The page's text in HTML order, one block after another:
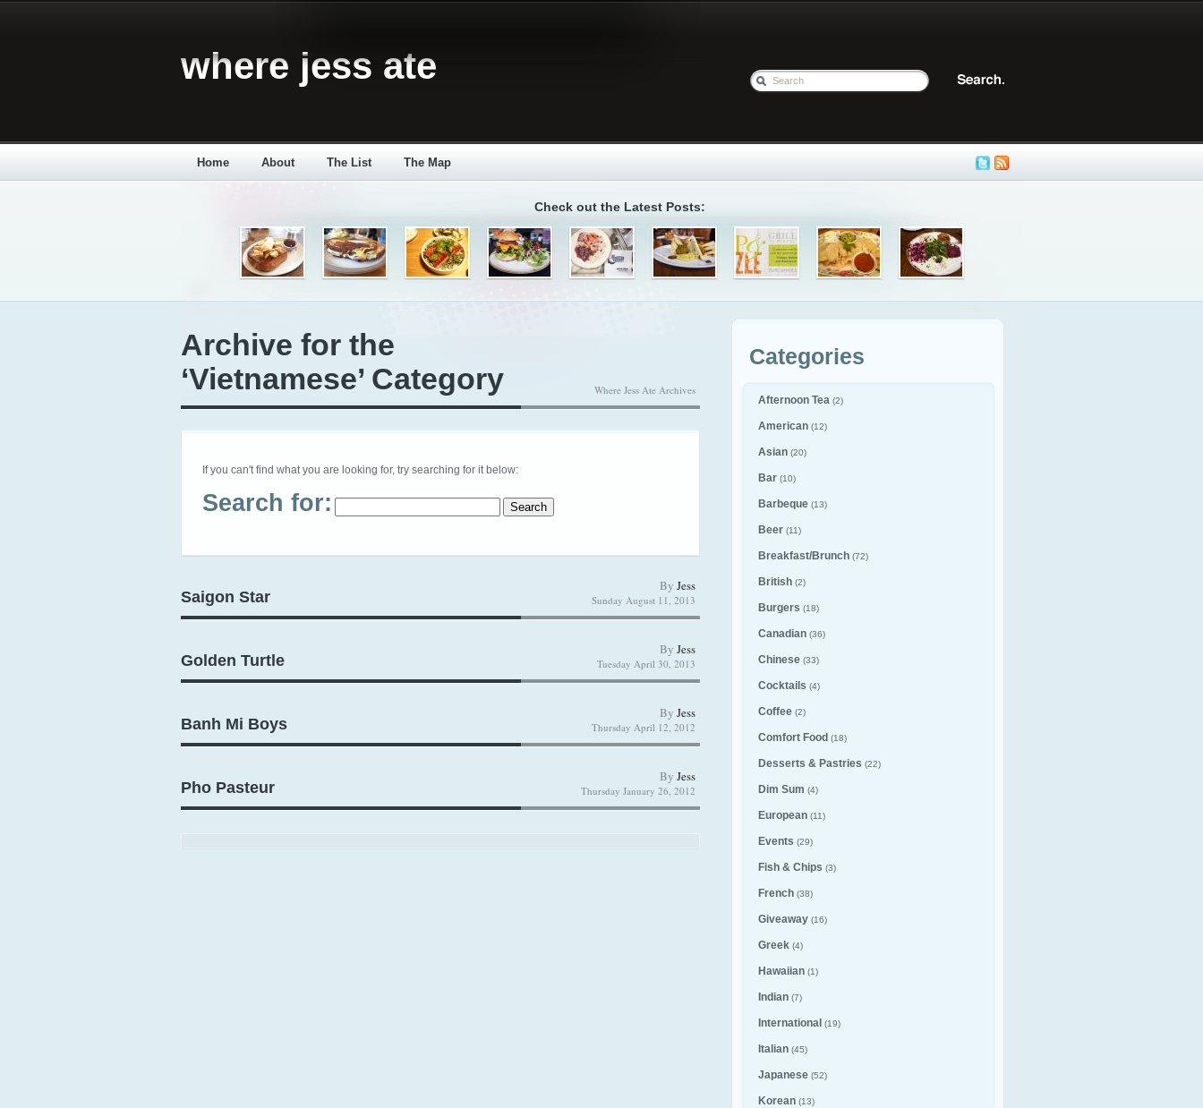
where jess ate
Home About The List The Map
Check out the Latest Posts:
Archive for the
‘Vietnamese’ Category
Where Jess Ate Archives
If you can't find what you are looking for, try searching for it below:
Search for:
Saigon Star
By Jess
Sunday August 11, 2013
Golden Turtle
By Jess
Tuesday April 30, 2013
Banh Mi Boys
By Jess
Thursday April 12, 2012
Pho Pasteur
By Jess
Thursday January 26, 2012
Categories
Afternoon Tea (2)
American (12)
Asian (20)
Bar (10)
Barbeque (13)
Beer (11)
Breakfast/Brunch (72)
British (2)
Burgers (18)
Canadian (36)
Chinese (33)
Cocktails (4)
Coffee (2)
Comfort Food (18)
Desserts & Pastries (22)
Dim Sum (4)
European (11)
Events (29)
Fish & Chips (3)
French (38)
Giveaway (16)
Greek (4)
Hawaiian (1)
Indian (7)
International (19)
Italian (45)
Japanese (52)
Korean (13)